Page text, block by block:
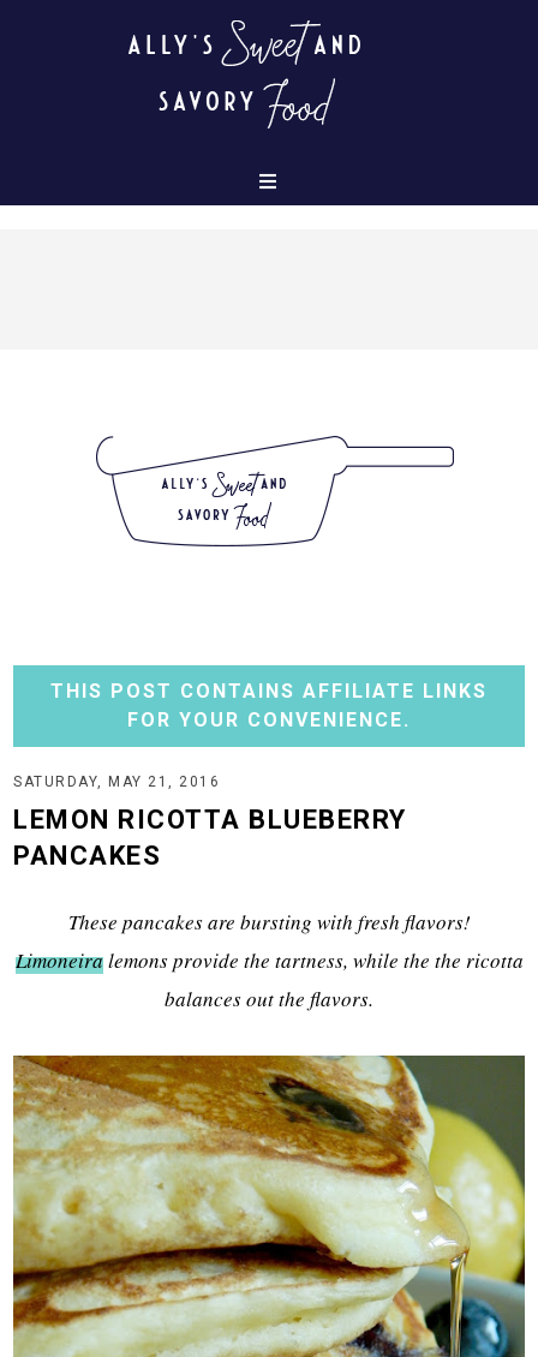
THIS POST CONTAINS AFFILIATE LINKS
FOR YOUR CONVENIENCE.
SATURDAY, MAY 21, 2016
LEMON RICOTTA BLUEBERRY
PANCAKES
These pancakes are bursting with fresh flavors!
Limoneiralemons provide the tartness, while the the ricotta
balances out the flavors.